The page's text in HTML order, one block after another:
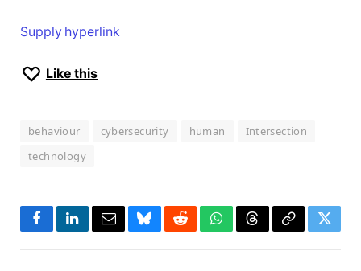
Supply hyperlink
Like this
behaviour cybersecurity human
Intersection
technology
FacebookLinkedInEmailBlueskyRedditWhatsApp
ThreadsCopy